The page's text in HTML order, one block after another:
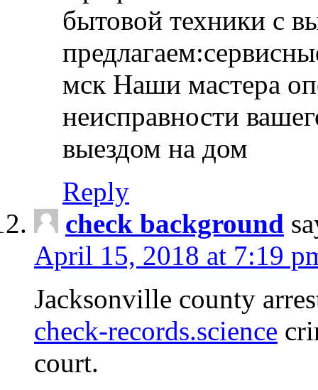
бытовой техники с
мск Наши мастера
неисправности
выездом на дом
Reply
check background
April 15, 2018 at 7:19
Jacksonville county
check-records.science
court.